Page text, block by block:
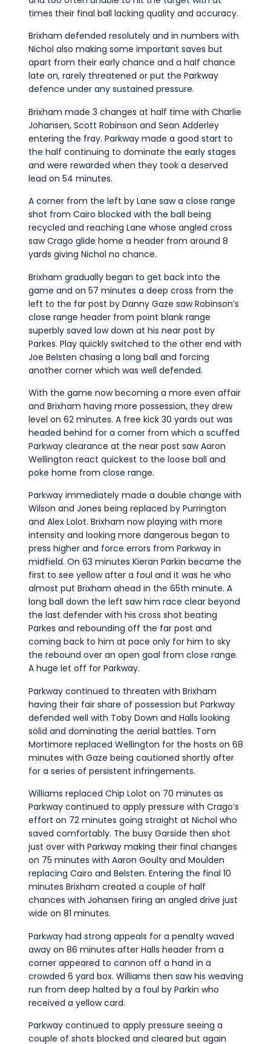
times their final ball lacking quality and accuracy.
Brixham defended resolutely and in numbers with
Nichol also making some important saves but
apart from their early chance and a half chance
late on, rarely threatened or put the Parkway
defence under any sustained pressure.
Brixham made 3 changes at half time with Charlie
Johansen, Scott Robinson and Sean Adderley
entering the fray. Parkway made a good start to
the half continuing to dominate the early stages
and were rewarded when they took a deserved
lead on 54 minutes.
A corner from the left by Lane saw a close range
shot from Cairo blocked with the ball being
recycled and reaching Lane whose angled cross
saw Crago glide home a header from around 8
yards giving Nichol no chance.
Brixham gradually began to get back into the
game and on 57 minutes a deep cross from the
left to the far post by Danny Gaze saw Robinson’s
close range header from point blank range
superbly saved low down at his near post by
Parkes. Play quickly switched to the other end with
Joe Belsten chasing a long ball and forcing
another corner which was well defended.
With the game now becoming a more even affair
and Brixham having more possession, they drew
level on 62 minutes. A free kick 30 yards out was
headed behind for a corner from which a scuffed
Parkway clearance at the near post saw Aaron
Wellington react quickest to the loose ball and
poke home from close range.
Parkway immediately made a double change with
Wilson and Jones being replaced by Purrington
and Alex Lolot. Brixham now playing with more
intensity and looking more dangerous began to
press higher and force errors from Parkway in
midfield. On 63 minutes Kieran Parkin became the
first to see yellow after a foul and it was he who
almost put Brixham ahead in the 65th minute. A
long ball down the left saw him race clear beyond
the last defender with his cross shot beating
Parkes and rebounding off the far post and
coming back to him at pace only for him to sky
the rebound over an open goal from close range.
A huge let off for Parkway.
Parkway continued to threaten with Brixham
having their fair share of possession but Parkway
defended well with Toby Down and Halls looking
solid and dominating the aerial battles. Tom
Mortimore replaced Wellington for the hosts on 68
minutes with Gaze being cautioned shortly after
for a series of persistent infringements.
Williams replaced Chip Lolot on 70 minutes as
Parkway continued to apply pressure with Crago’s
effort on 72 minutes going straight at Nichol who
saved comfortably. The busy Garside then shot
just over with Parkway making their final changes
on 75 minutes with Aaron Goulty and Moulden
replacing Cairo and Belsten. Entering the final 10
minutes Brixham created a couple of half
chances with Johansen firing an angled drive just
wide on 81 minutes.
Parkway had strong appeals for a penalty waved
away on 86 minutes after Halls header from a
corner appeared to cannon off a hand in a
crowded 6 yard box. Williams then saw his weaving
run from deep halted by a foul by Parkin who
received a yellow card.
Parkway continued to apply pressure seeing a
couple of shots blocked and cleared but again